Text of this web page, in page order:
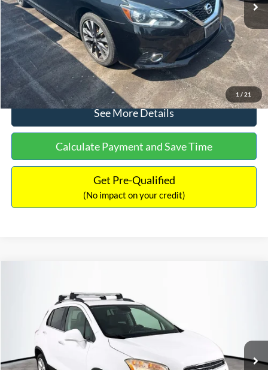
1 / 21
Documentation Fee:
+$699
No Haggle Price:
$13,401
Click To Call
See More Details
Calculate Payment and Save Time
Get Pre-Qualified
(No impact on your credit)
3GNCJRSB8GL125135Stock:SP4730
94,132 mi
Documentation Fee:
TOTAL PRICE: